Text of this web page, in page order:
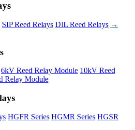
SIP Reed Relays DIL Reed Relays →
6kV Reed Relay Module 10kV Reed
Relay Module
HGFR Series HGMR Series HGSR